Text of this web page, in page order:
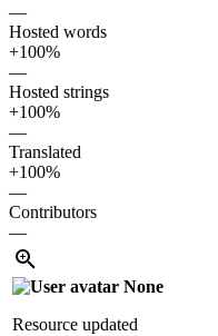
—
Hosted words
+100%
—
Hosted strings
+100%
—
Translated
+100%
—
Contributors
—
None
Resource updated